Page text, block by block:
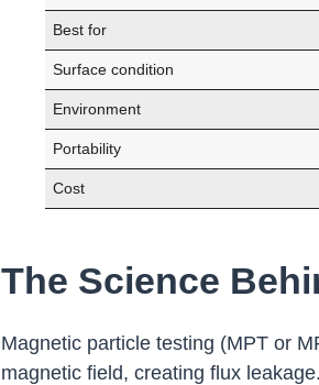
Best for
Surface condition
Environment
Portability
Cost
The Science
Magnetic particle testing (MPT or
magnetic field, creating flux